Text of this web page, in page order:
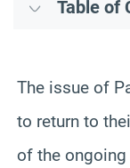
Table of
The issue of
to return to
of the